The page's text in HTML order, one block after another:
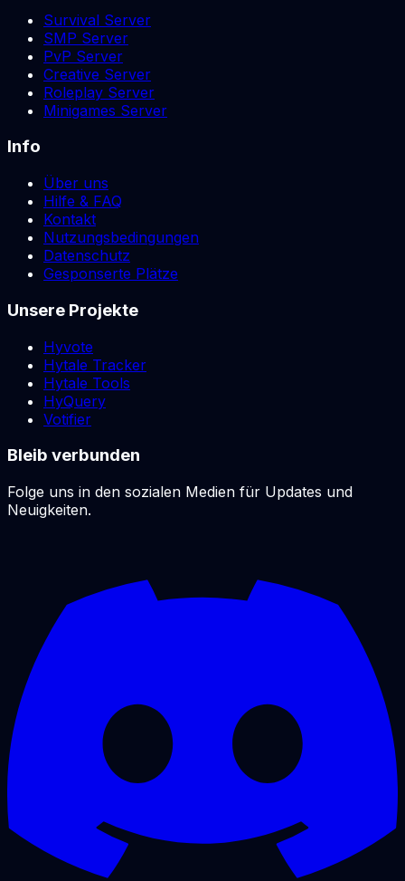
Survival Server
SMP Server
PvP Server
Creative Server
Roleplay Server
Minigames Server
Info
Über uns
Hilfe & FAQ
Kontakt
Nutzungsbedingungen
Datenschutz
Gesponserte Plätze
Unsere Projekte
Hyvote
Hytale Tracker
Hytale Tools
HyQuery
Votifier
Bleib verbunden
Folge uns in den sozialen Medien für Updates und
Neuigkeiten.